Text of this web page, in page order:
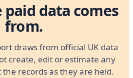
data comes
from.
draws from official UK data
create, edit or estimate any
records as they are held.